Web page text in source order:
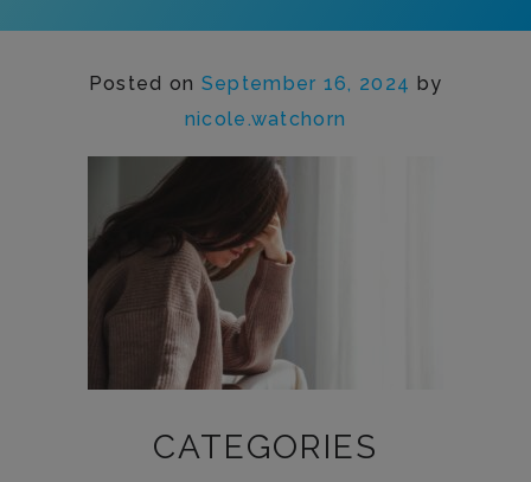
Posted on September 16, 2024 by
nicole.watchorn
CATEGORIES